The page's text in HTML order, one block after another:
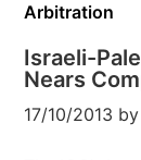
Arbitration
Israeli-
Nears
17/10/2013 by